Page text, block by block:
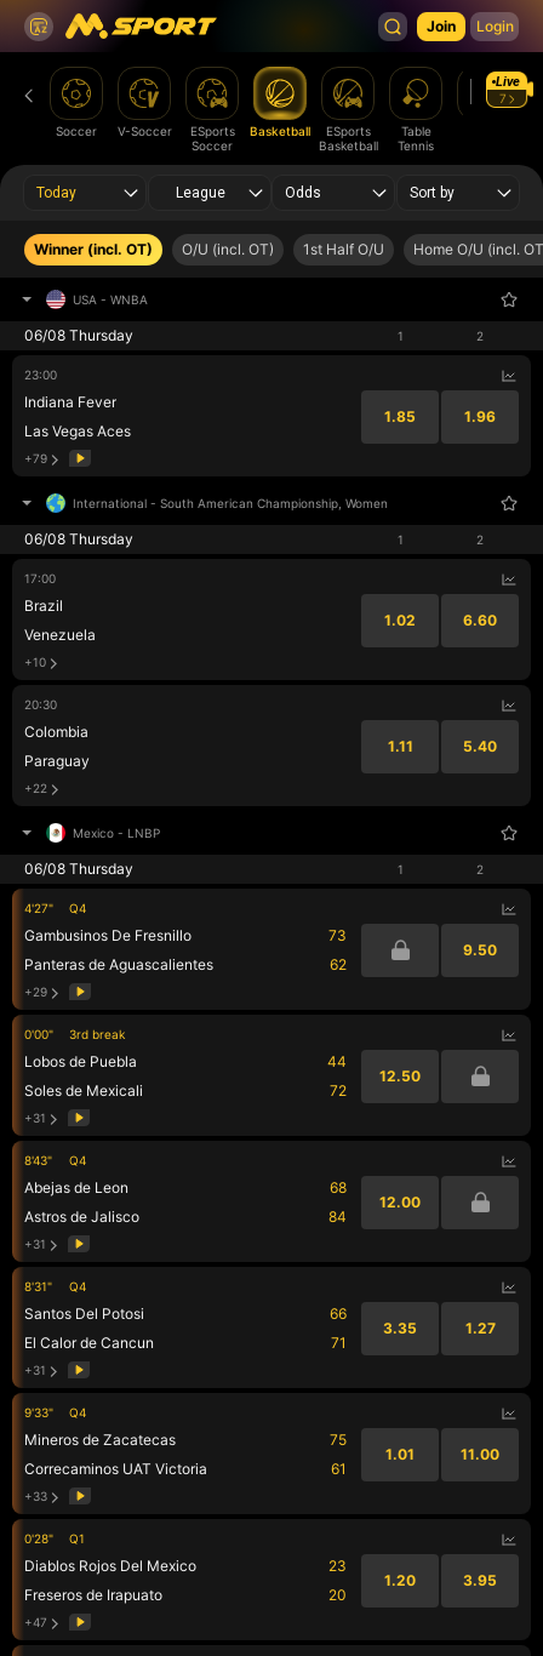
Join Login
Soccer V-Soccer
ESports
Soccer
Basketball
ESports
Basketball
Table
Tennis
Live
7
Today League Odds Sort by
Winner (incl. OT) O/U (incl. OT) 1st Half O/U Home O/U (incl.
USA - WNBA
06/08 Thursday 1 2
23:00
Indiana Fever
Las Vegas Aces
1.85 1.96
+79
International - South American Championship, Women
06/08 Thursday 1 2
17:00
Brazil
Venezuela
1.02 6.60
+10
20:30
Colombia
Paraguay
1.11 5.40
+22
Mexico - LNBP
06/08 Thursday 1 2
4'27" Q4
Gambusinos De Fresnillo
Panteras de Aguascalientes
73
62
9.50
+29
0'00" 3rd break
Lobos de Puebla
Soles de Mexicali
44
72
12.50
+31
8'43" Q4
Abejas de Leon
Astros de Jalisco
68
84
12.00
+31
8'31" Q4
Santos Del Potosi
El Calor de Cancun
66
71
3.35 1.27
+31
9'33" Q4
Mineros de Zacatecas
Correcaminos UAT Victoria
75
61
1.01 11.00
+33
0'28" Q1
Diablos Rojos Del Mexico
Freseros de Irapuato
23
20
1.20 3.95
+47